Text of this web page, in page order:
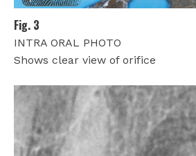
Fig. 3
INTRA ORAL PHOTO
Shows clear view of orifice